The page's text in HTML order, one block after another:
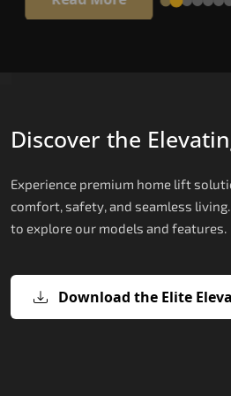
Discover the
Experience premium home lift
comfort, safety, and seamless
to explore our models and features.
Download the Elite